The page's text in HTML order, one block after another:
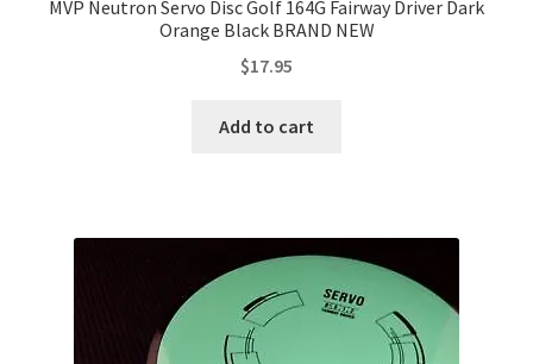
MVP Neutron Servo Disc Golf 164G Fairway Driver Dark
Orange Black BRAND NEW
$17.95
Add to cart